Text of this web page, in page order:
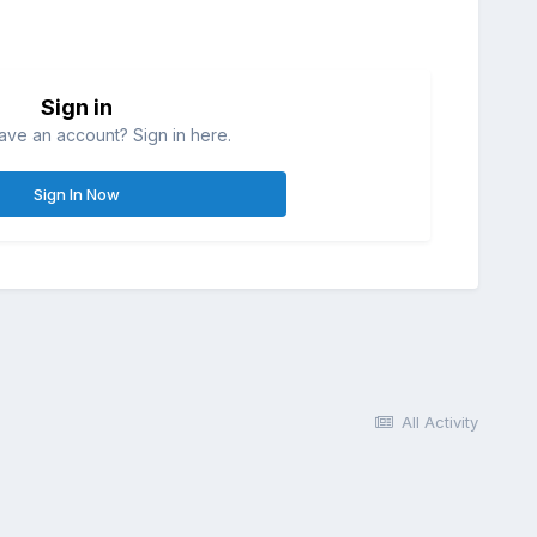
Sign in
an account? Sign in here.
Sign In Now
All Activity